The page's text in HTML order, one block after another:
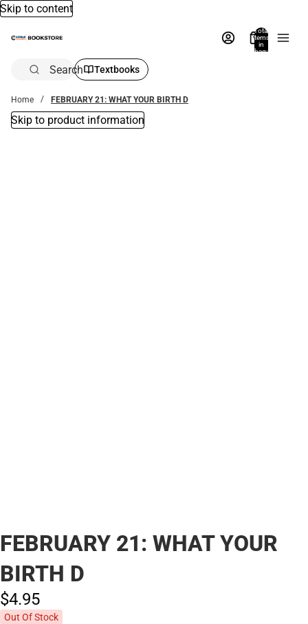
Skip to content
Total
items
in
bag:
Search Textbooks
Home FEBRUARY 21: WHAT YOUR BIRTH D
Skip to product information
FEBRUARY 21: WHAT YOUR
BIRTH D
$4.95
Out Of Stock